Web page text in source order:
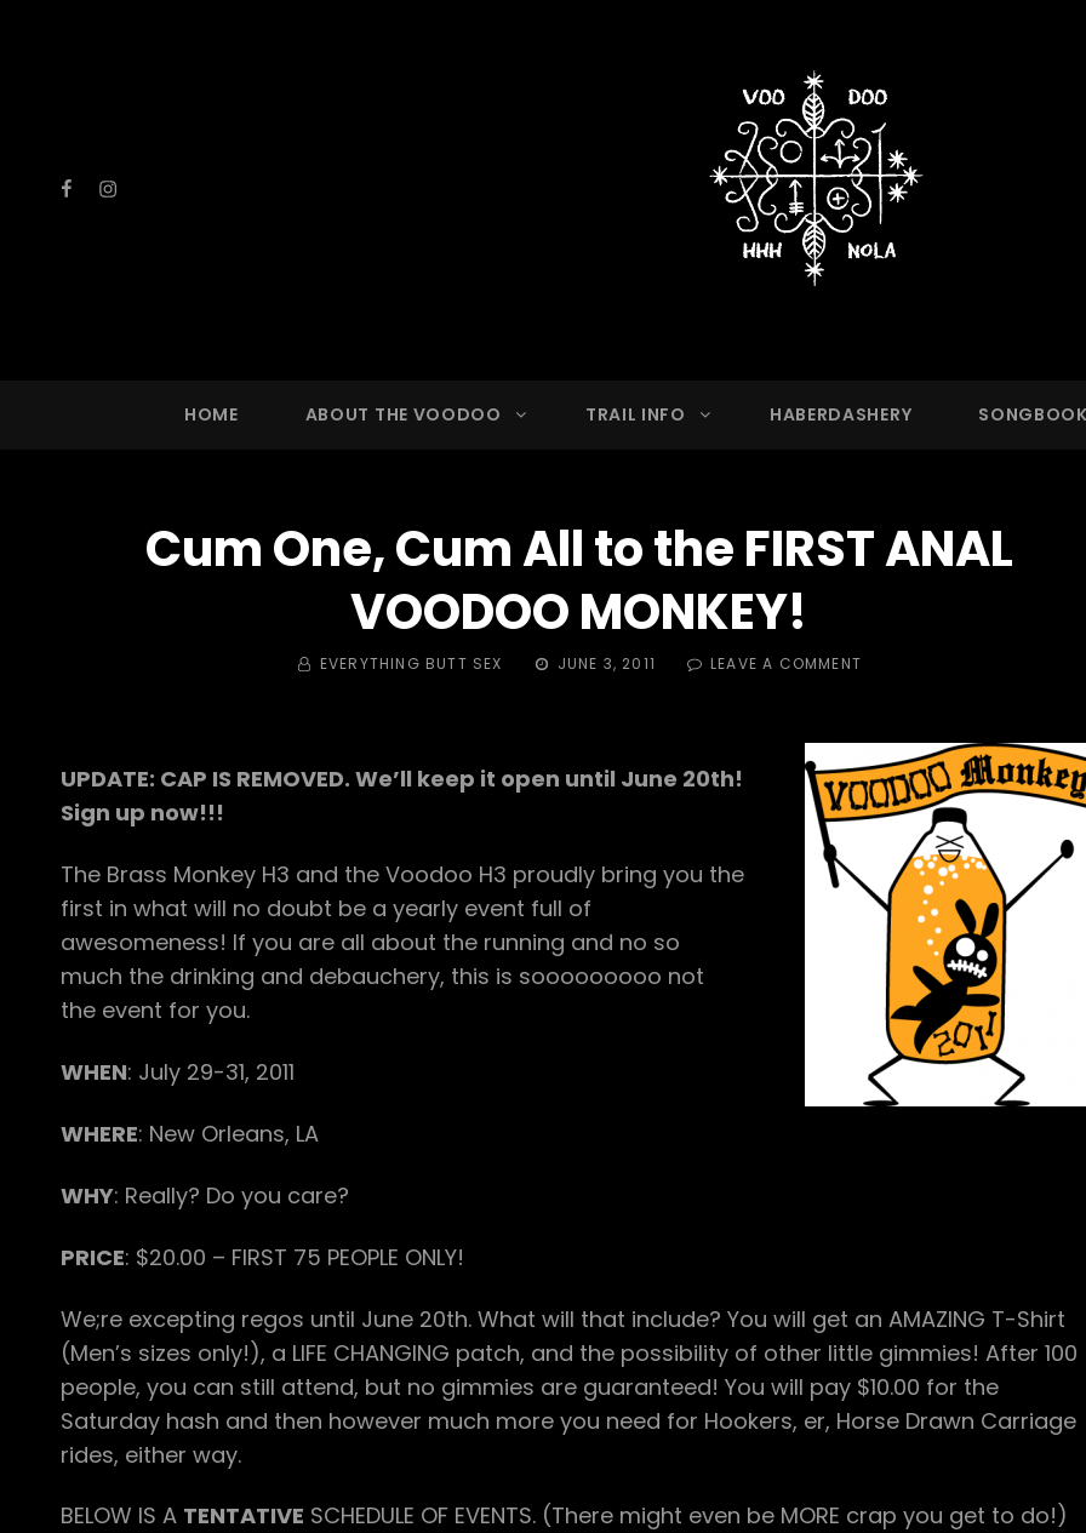
FacebookInstagram
HOME ABOUT THE VOODOO TRAIL INFO HABERDASHERY
Cum One, Cum All to the FIRST ANAL
VOODOO MONKEY!
BY EVERYTHING BUTT SEX
POSTED
JUNE 3, 2011 LEAVE A COMMENT
TO
THE
FIRST
VOODOO
MONKEY!
UPDATE: CAP IS REMOVED. We’ll keep it open until June 20th!
Sign up now!!!
The Brass Monkey H3 and the Voodoo H3 proudly bring you the
first in what will no doubt be a yearly event full of
awesomeness! If you are all about the running and no so
much the drinking and debauchery, this is sooooooooo not
the event for you.
WHEN: July 29-31, 2011
WHERE: New Orleans, LA
WHY: Really? Do you care?
PRICE: $20.00 – FIRST 75 PEOPLE ONLY!
We;re excepting regos until June 20th. What will that include? You will get an AMAZING T-Shirt
(Men’s sizes only!), a LIFE CHANGING patch, and the possibility of other little gimmies! After 100
people, you can still attend, but no gimmies are guaranteed! You will pay $10.00 for the
Saturday hash and then however much more you need for Hookers, er, Horse Drawn Carriage
rides, either way.
BELOW IS A TENTATIVE SCHEDULE OF EVENTS. (There might even be MORE crap you get to do!)